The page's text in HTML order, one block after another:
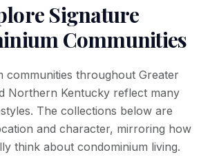
Signature
Communities
communities throughout Greater
Northern Kentucky reflect many
The collections below are
and character, mirroring how
think about condominium living.